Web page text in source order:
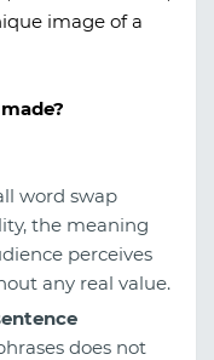
image of a
word swap
the meaning
perceives
any real value.
does not